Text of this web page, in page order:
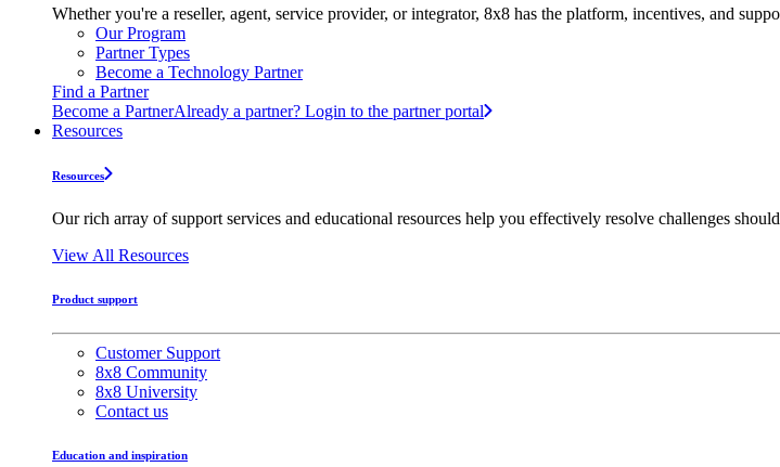
Whether you're a reseller, agent, service provider, or integrator, 8x8 has the platform, incentives, and
Our Program
Partner Types
Become a Technology Partner
Find a Partner
Become a PartnerAlready a partner? Login to the partner portal
Resources
Resources
Our rich array of support services and educational resources help you effectively resolve challenges
View All Resources
Product support
Customer Support
8x8 Community
8x8 University
Contact us
Education and inspiration